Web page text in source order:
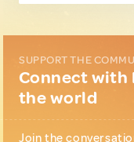
SUPPORT THE
Connect with
the world
Join the